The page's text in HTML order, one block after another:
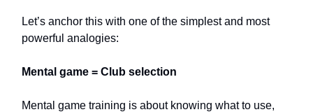
Let’s anchor this with one of the simplest and most
powerful analogies:
Mental game = Club selection
Mental game training is about knowing what to use,